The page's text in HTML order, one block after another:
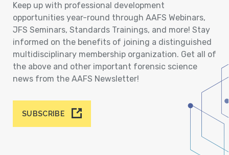
Keep up with professional development
opportunities year-round through AAFS Webinars,
JFS Seminars, Standards Trainings, and more! Stay
informed on the benefits of joining a distinguished
multidisciplinary membership organization. Get all of
the above and other important forensic science
news from the AAFS Newsletter!
SUBSCRIBE